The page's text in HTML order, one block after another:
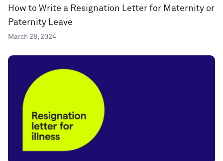
How to Write a Resignation Letter for Maternity or
Paternity Leave
March 28, 2024